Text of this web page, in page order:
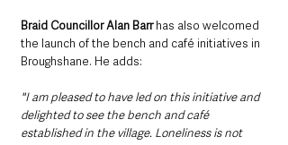
Braid Councillor Alan Barr has also welcomed
the launch of the bench and café initiatives in
Broughshane. He adds:
"I am pleased to have led on this initiative and
delighted to see the bench and café
established in the village. Loneliness is not